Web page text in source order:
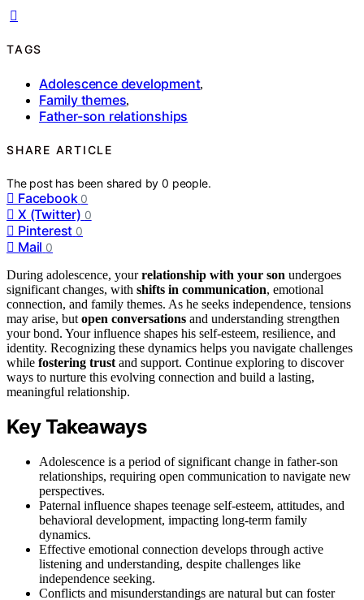
TAGS
Adolescence development,
Family themes,
Father-son relationships
SHARE ARTICLE
The post has been shared by0 people.
Facebook 0
X (Twitter) 0
Pinterest 0
Mail 0
During adolescence, yourrelationship with your son undergoes
significant changes, with shifts in communication, emotional
connection, and family themes. As he seeks independence, tensions
may arise, but open conversations and understanding strengthen
your bond. Your influence shapes his self-esteem, resilience, and
identity. Recognizing these dynamics helps you navigate challenges
while fostering trust and support. Continue exploring to discover
ways to nurture this evolving connection and build a lasting,
meaningful relationship.
Key Takeaways
Adolescence is a period of significant change in father-son
relationships, requiring open communication to navigate new
perspectives.
Paternal influence shapes teenage self-esteem, attitudes, and
behavioral development, impacting long-term family
dynamics.
Effective emotional connection develops through active
listening and understanding, despite challenges like
independence seeking.
Conflicts and misunderstandings are natural but can foster